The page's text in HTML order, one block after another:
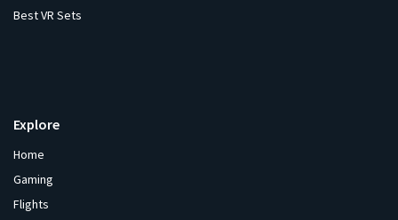
Best VR Sets
Explore
Home
Gaming
Flights